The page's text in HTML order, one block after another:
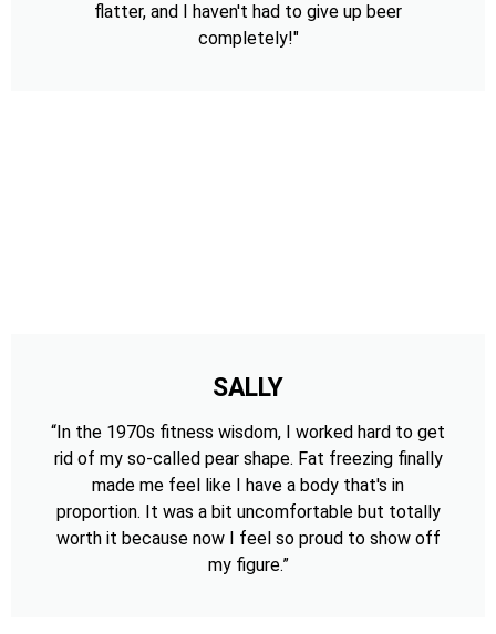
flatter, and I haven't had to give up beer
completely!"
SALLY
“In the 1970s fitness wisdom, I worked hard to get
rid of my so-called pear shape. Fat freezing finally
made me feel like I have a body that's in
proportion. It was a bit uncomfortable but totally
worth it because now I feel so proud to show off
my figure.”